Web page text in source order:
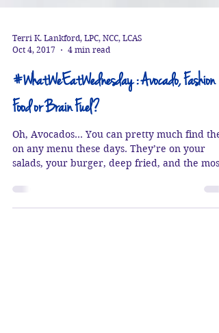
Terri K. Lankford, LPC, NCC, LCAS
Oct 4, 2017
4 min read
#WhatWeEatWednesday : Avocado, Fashion
Food or Brain Fuel?
Oh, Avocados… You can pretty much find
on any menu these days. They’re on your